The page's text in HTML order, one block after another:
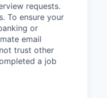
requests.
To ensure your
or
email
trust other
a job